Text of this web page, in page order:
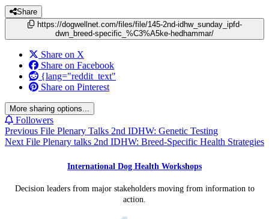
Share
https://dogwellnet.com/files/file/145-2nd-idhw_sunday_ipfd-
dwn_breed-specific_%C3%A5ke-hedhammar/
Share on X
Share on Facebook
{lang="reddit_text"
Share on Pinterest
More sharing options...
Followers
Previous File Plenary Talks 2nd IDHW: Genetic Testing
Next File Plenary talks 2nd IDHW: Breed-Specific Health Strategies
International Dog Health Workshops
Decision leaders from major stakeholders moving from information to
action.